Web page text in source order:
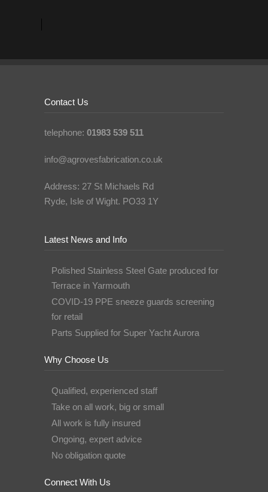
Contact Us
telephone: 01983 539 511
info@agrovesfabrication.co.uk
Address: 27 St Michaels Rd
Ryde, Isle of Wight. PO33 1Y
Latest News and Info
Polished Stainless Steel Gate produced for
Terrace in Yarmouth
COVID-19 PPE sneeze guards screening
for retail
Parts Supplied for Super Yacht Aurora
Why Choose Us
Qualified, experienced staff
Take on all work, big or small
All work is fully insured
Ongoing, expert advice
No obligation quote
Connect With Us